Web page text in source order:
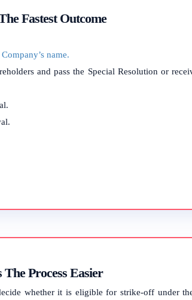
Fastest Outcome
Company’s name.
and pass the Special Resolution or
Process Easier
whether it is eligible for strike-off under